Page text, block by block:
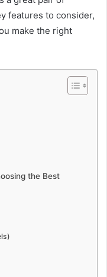
features to consider,
make the right
the Best